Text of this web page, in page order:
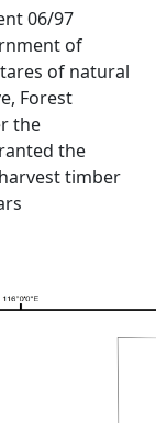
06/97
of
of natural
Forest
the
the
timber